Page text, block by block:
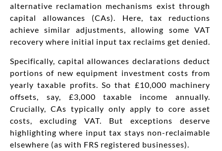
alternative reclamation mechanisms exist through
capital allowances (CAs). Here, tax reductions
achieve similar adjustments, allowing some VAT
recovery where initial input tax reclaims get denied.
Specifically, capital allowances declarations deduct
portions of new equipment investment costs from
yearly taxable profits. So that £10,000 machinery
offsets, say, £3,000 taxable income annually.
Crucially, CAs typically only apply to core asset
costs, excluding VAT. But exceptions deserve
highlighting where input tax stays non-reclaimable
elsewhere (as with FRS registered businesses).